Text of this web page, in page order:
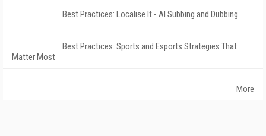
Best Practices: Localise It - AI Subbing and Dubbing
Best Practices: Sports and Esports Strategies That
Matter Most
More